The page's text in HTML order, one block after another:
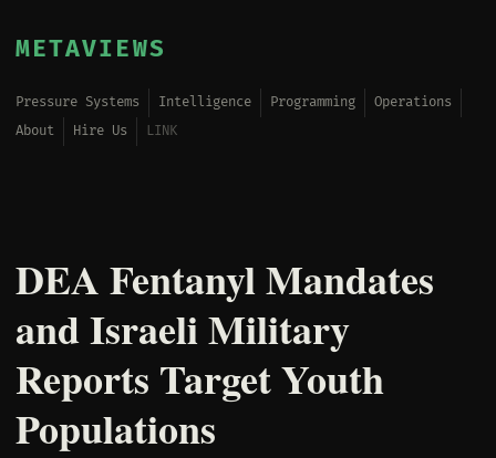
METAVIEWS
Pressure Systems Intelligence Programming
Operations
About
Hire Us LINK
DEA Fentanyl Mandates
and Israeli Military
Reports Target Youth
Populations